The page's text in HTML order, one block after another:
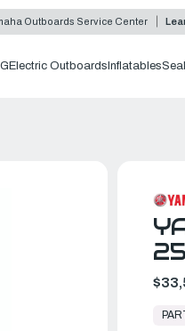
Outboards Service Center
Electric Outboards Inflatables
Ready